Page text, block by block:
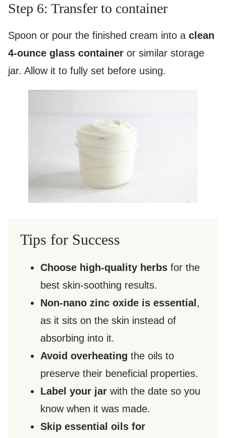
Step 6: Transfer to container
Spoon or pour the finished cream into a clean
4-ounce glass container or similar storage
jar. Allow it to fully set before using.
Tips for Success
Choose high-quality herbs for the
best skin-soothing results.
Non-nano zinc oxide is essential ,
as it sits on the skin instead of
absorbing into it.
Avoid overheating the oils to
preserve their beneficial properties.
Label your jar with the date so you
know when it was made.
Skip essential oils for